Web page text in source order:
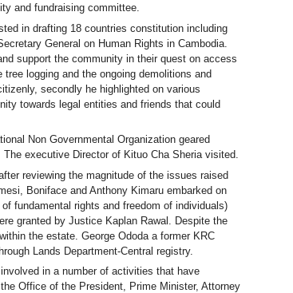
and fundraising committee.
in drafting 18 countries constitution including
General on Human Rights in Cambodia.
support the community in their quest on access
logging and the ongoing demolitions and
secondly he highlighted on various
towards legal entities and friends that could
Non Governmental Organization geared
executive Director of Kituo Cha Sheria visited.
reviewing the magnitude of the issues raised
Boniface and Anthony Kimaru embarked on
fundamental rights and freedom of individuals)
granted by Justice Kaplan Rawal. Despite the
the estate. George Ododa a former KRC
Lands Department-Central registry.
in a number of activities that have
Office of the President, Prime Minister, Attorney